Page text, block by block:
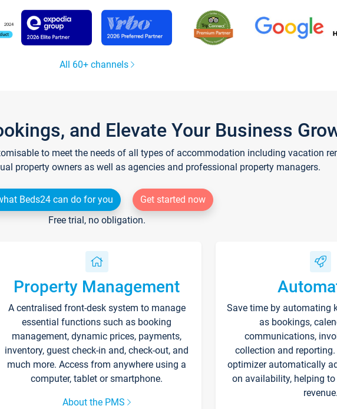
All 60+ channels
and Elevate Your Business
to meet the needs of all types of accommodation including vacation
property owners as well as agencies and professional property managers.
Beds24 can do for you
Get started now
Free trial, no obligation.
Property Management
A centralised front-desk system to manage
essential functions such as booking
management, dynamic prices, payments,
inventory, guest check-in and, check-out, and
much more. Access from anywhere using a
computer, tablet or smartphone.
About the PMS
Save time by automating
as bookings,
communications,
collection and
optimizer automatically
on availability, helping
revenue.